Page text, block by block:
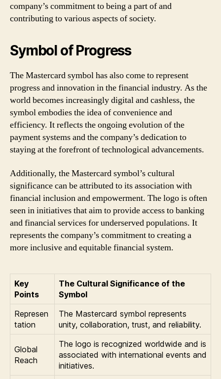
company’s commitment to being a part of and
contributing to various aspects of society.
Symbol of Progress
The Mastercard symbol has also come to represent
progress and innovation in the financial industry. As the
world becomes increasingly digital and cashless, the
symbol embodies the idea of convenience and
efficiency. It reflects the ongoing evolution of the
payment systems and the company’s dedication to
staying at the forefront of technological advancements.
Additionally, the Mastercard symbol’s cultural
significance can be attributed to its association with
financial inclusion and empowerment. The logo is often
seen in initiatives that aim to provide access to banking
and financial services for underserved populations. It
represents the company’s commitment to creating a
more inclusive and equitable financial system.
Key
Points
The Cultural Significance of the
Symbol
Represen
tation
The Mastercard symbol represents
unity, collaboration, trust, and reliability.
Global
Reach
The logo is recognized worldwide and is
associated with international events and
initiatives.